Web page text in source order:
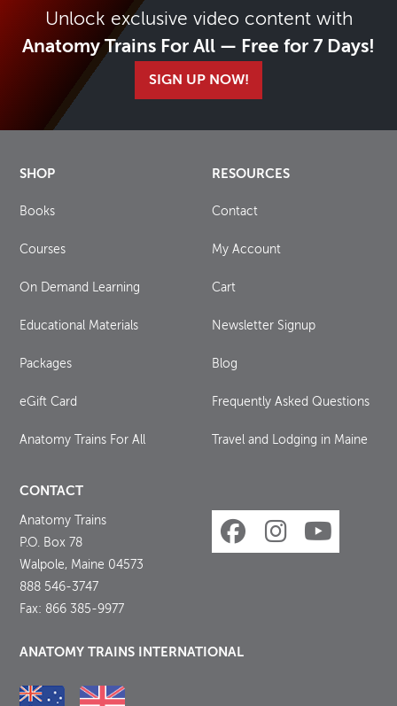
Unlock exclusive video content with
Anatomy Trains For All — Free for 7 Days!
SIGN UP NOW!
SHOP
Books
Courses
On Demand Learning
Educational Materials
Packages
eGift Card
Anatomy Trains For All
RESOURCES
Contact
My Account
Cart
Newsletter Signup
Blog
Frequently Asked Questions
Travel and Lodging in Maine
CONTACT
Anatomy Trains
P.O. Box 78
Walpole, Maine 04573
888 546-3747
Fax: 866 385-9977
ANATOMY TRAINS INTERNATIONAL